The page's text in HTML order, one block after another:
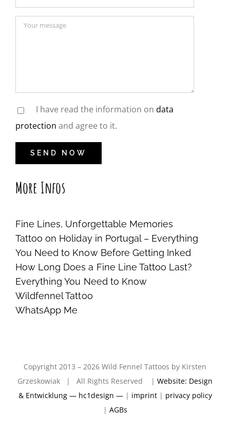
I have read the information on data
protection and agree to it.
More Infos
Fine Lines, Unforgettable Memories
Tattoo on Holiday in Portugal – Everything
You Need to Know Before Getting Inked
How Long Does a Fine Line Tattoo Last?
Everything You Need to Know
Wildfennel Tattoo
WhatsApp Me
Copyright 2013 – 2026 Wild Fennel Tattoos by Kirsten
Grzeskowiak | All Rights Reserved | Website: Design
& Entwicklung — hc1design —| imprint| privacy policy
| AGBs